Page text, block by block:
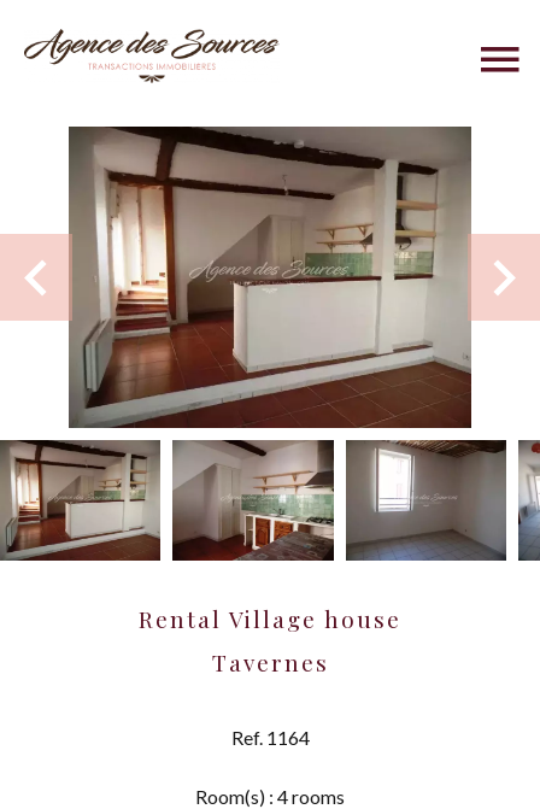
Rental Village house
Tavernes
Ref. 1164
Room(s) : 4 rooms